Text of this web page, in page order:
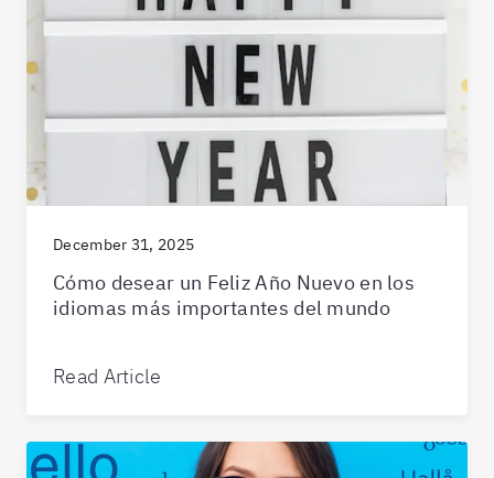
December 31, 2025
Cómo desear un Feliz Año Nuevo en los
idiomas más importantes del mundo
Read Article